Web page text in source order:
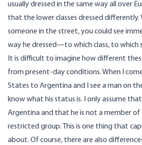
usually dressed in the same way all over
that the lower classes dressed differently.
someone in the street, you could see
way he dressed—to which class, to which
It is difficult to imagine how different
from present-day conditions. When I
States to Argentina and I see a man on
know what his status is. I only assume
Argentina and that he is not a member of
restricted group. This is one thing that
about. Of course, there are also